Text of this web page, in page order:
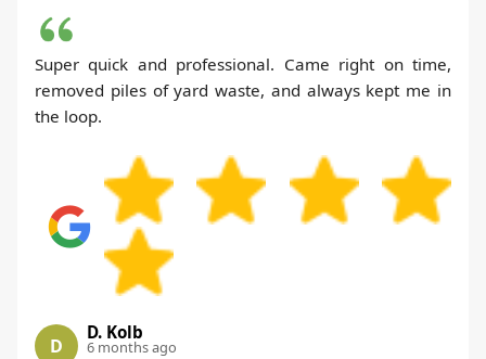
Super quick and professional. Came right on time,
removed piles of yard waste, and always kept me in
the loop.
D
D. Kolb
6 months ago